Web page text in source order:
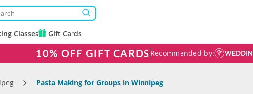
Classes Gift Cards
10% OFF GIFT CARDS Recommended by:
Pasta Making for Groups in Winnipeg